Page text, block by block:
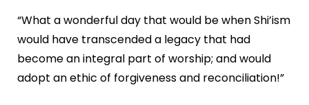
“What a wonderful day that would be when Shi’ism
would have transcended a legacy that had
become an integral part of worship; and would
adopt an ethic of forgiveness and reconciliation!”